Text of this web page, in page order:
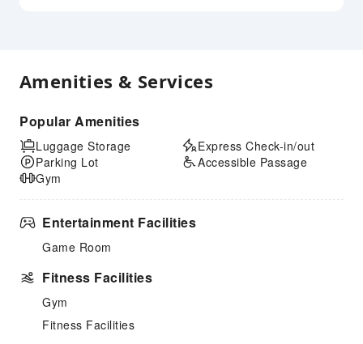
Amenities & Services
Popular Amenities
Luggage Storage
Parking Lot
Gym
Express Check-in/out
Accessible Passage
Entertainment Facilities
Game Room
Fitness Facilities
Gym
Fitness Facilities